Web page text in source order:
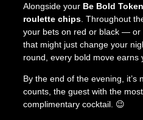
C
o
c
k
t
a
Alongside your Be Bold Token
roulette chips . Throughout
your bets on red or black — or
that might just change your
round, every bold move earns
By the end of the evening, it’s
counts, the guest with the
complimentary cocktail. 😉